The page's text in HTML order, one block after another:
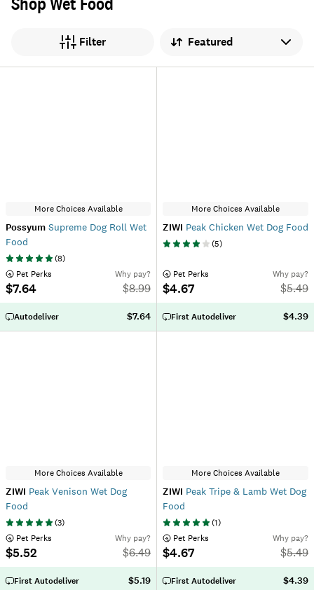
Filter Sort by
More Choices Available
Possyum Supreme Dog Roll Wet
Food
(8)
Pet Perks
$7.64
Why pay?
$8.99
Autodeliver $7.64
More Choices Available
ZIWI Peak Chicken Wet Dog Food
(5)
Pet Perks
$4.67
Why pay?
$5.49
First Autodeliver $4.39
More Choices Available
ZIWI Peak Venison Wet Dog
Food
(3)
Pet Perks
$5.52
Why pay?
$6.49
First Autodeliver $5.19
More Choices Available
ZIWI Peak Tripe & Lamb Wet Dog
Food
(1)
Pet Perks
$4.67
Why pay?
$5.49
First Autodeliver $4.39